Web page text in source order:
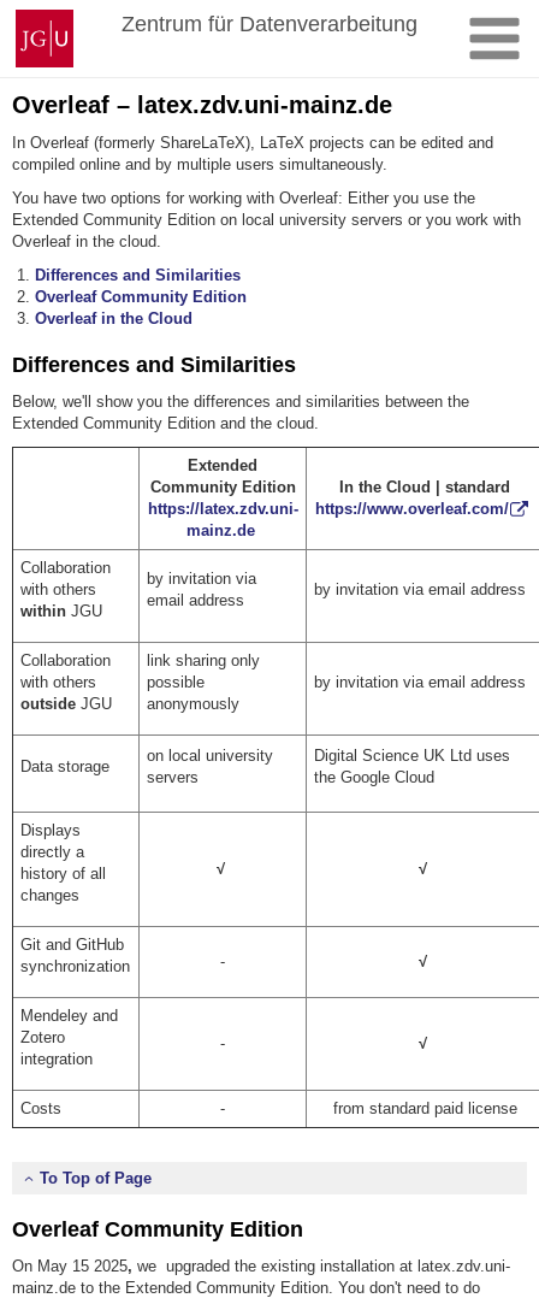
Skip
content
Johannes
Gutenberg
University
Mainz
Zentrum für Datenverarbeitung
Overleaf – latex.zdv.uni-mainz.de
In Overleaf (formerly ShareLaTeX), LaTeX projects can be edited and
compiled online and by multiple users simultaneously.
You have two options for working with Overleaf: Either you use the
Extended Community Edition on local university servers or you work with
Overleaf in the cloud.
Differences and Similarities
Overleaf Community Edition
Overleaf in the Cloud
Differences and Similarities
Below, we'll show you the differences and similarities between the
Extended Community Edition and the cloud.
Extended
Community Edition
https://latex.zdv.uni-
mainz.de
In the Cloud | standard
https://www.overleaf.com/
Collaboration
with others
within JGU
by invitation via
email address
by invitation via email address
Collaboration
with others
outside JGU
link sharing only
possible
anonymously
by invitation via email address
Data storage
on local university
servers
Digital Science UK Ltd uses
the Google Cloud
Displays
directly a
history of all
changes
√ √
Git and GitHub
synchronization
- √
Mendeley and
Zotero
integration
- √
Costs - from standard paid license
To Top of Page
Overleaf Community Edition
On May 15 2025, we upgraded the existing installation at latex.zdv.uni-
mainz.de to the Extended Community Edition. You don't need to do